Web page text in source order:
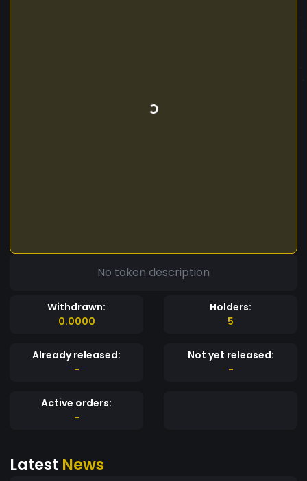
No token description
Withdrawn:
0.0000
Holders:
5
Already released:
-
Not yet released:
-
Active orders:
-
Latest News